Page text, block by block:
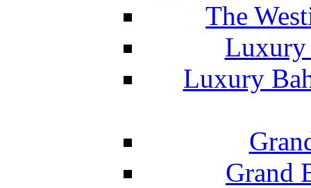
The
Luxury
Luxury
Grand